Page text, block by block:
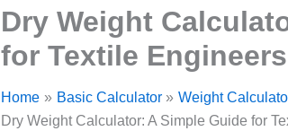
Dry Weight
for Textile Engineers
Home Basic Calculator
Weight
Dry Weight Calculator: A Simple Guide for